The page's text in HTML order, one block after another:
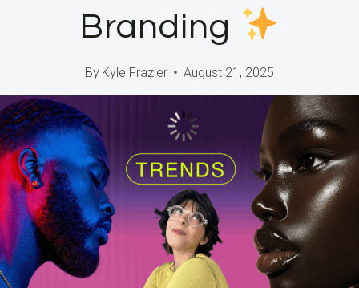
Branding
By Kyle Frazier August 21, 2025